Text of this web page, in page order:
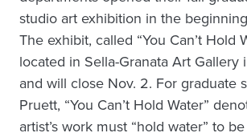
studio art exhibition in the
The exhibit, called “You Can’t Hold
located in Sella-Granata Art Gallery
and will close Nov. 2. For graduate
Pruett, “You Can’t Hold Water”
artist’s work must “hold water” to